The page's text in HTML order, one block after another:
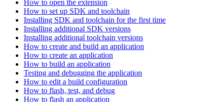
How to open the extension
How to set up SDK and toolchain
Installing SDK and toolchain for the first time
Installing additional SDK versions
Installing additional toolchain versions
How to create and build an application
How to create an application
How to build an application
Testing and debugging the application
How to edit a build configuration
How to flash, test, and debug
How to flash an application